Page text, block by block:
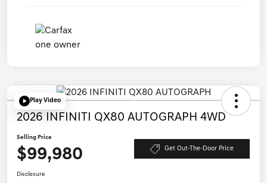
Play Video
2026 INFINITI QX80 AUTOGRAPH 4WD
Selling Price
$99,980 Get Out-The-Door Price
Disclosure